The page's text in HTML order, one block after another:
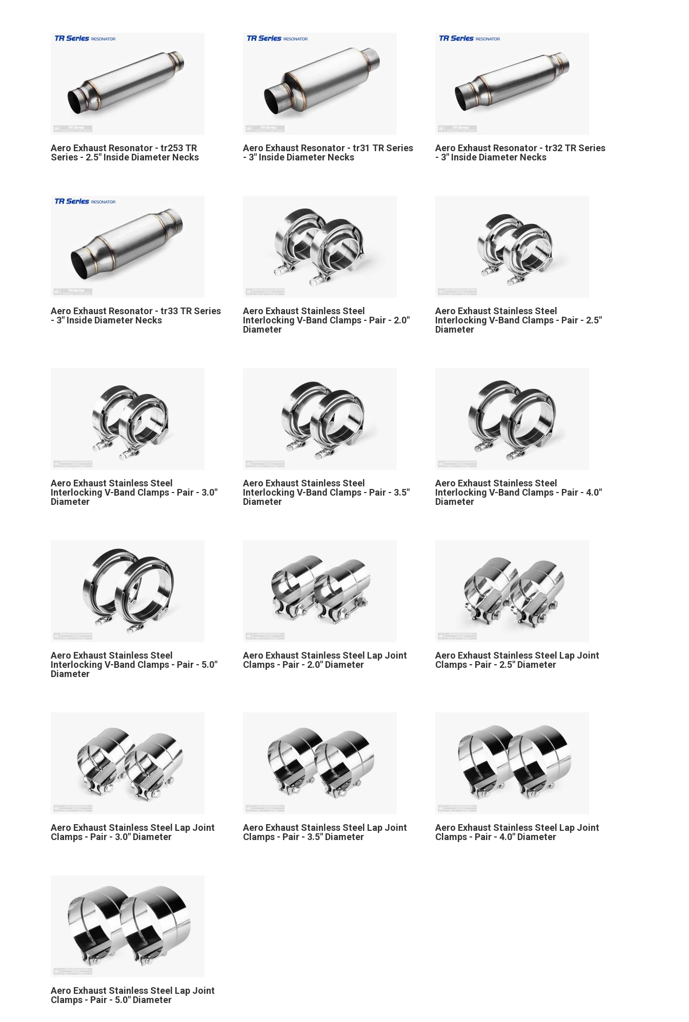
Aero Exhaust Resonator - tr253 TR
Series - 2.5" Inside Diameter Necks
Aero Exhaust Resonator - tr31 TR Series
- 3" Inside Diameter Necks
Aero Exhaust Resonator - tr32 TR Series
- 3" Inside Diameter Necks
Aero Exhaust Resonator - tr33 TR Series
- 3" Inside Diameter Necks
Aero Exhaust Stainless Steel
Interlocking V-Band Clamps - Pair - 2.0"
Diameter
Aero Exhaust Stainless Steel
Interlocking V-Band Clamps - Pair - 2.5"
Diameter
Aero Exhaust Stainless Steel
Interlocking V-Band Clamps - Pair - 3.0"
Diameter
Aero Exhaust Stainless Steel
Interlocking V-Band Clamps - Pair - 3.5"
Diameter
Aero Exhaust Stainless Steel
Interlocking V-Band Clamps - Pair - 4.0"
Diameter
Aero Exhaust Stainless Steel
Interlocking V-Band Clamps - Pair - 5.0"
Diameter
Aero Exhaust Stainless Steel Lap Joint
Clamps - Pair - 2.0" Diameter
Aero Exhaust Stainless Steel Lap Joint
Clamps - Pair - 2.5" Diameter
Aero Exhaust Stainless Steel Lap Joint
Clamps - Pair - 3.0" Diameter
Aero Exhaust Stainless Steel Lap Joint
Clamps - Pair - 3.5" Diameter
Aero Exhaust Stainless Steel Lap Joint
Clamps - Pair - 4.0" Diameter
Aero Exhaust Stainless Steel Lap Joint
Clamps - Pair - 5.0" Diameter